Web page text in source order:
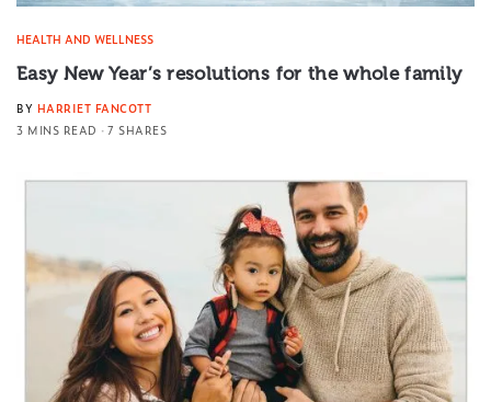
HEALTH AND WELLNESS
Easy New Year’s resolutions for the whole family
BY HARRIET FANCOTT
3 MINS READ
7 SHARES